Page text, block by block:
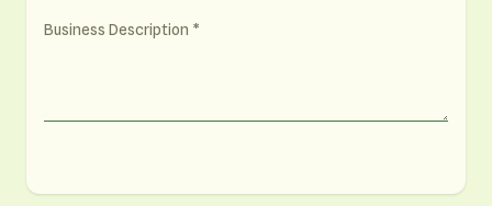
Business Description